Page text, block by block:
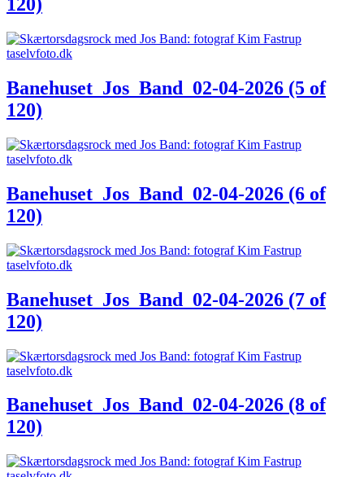
Banehuset_Jos_Band_02-04-2026 (5 of
120)
Banehuset_Jos_Band_02-04-2026 (6 of
120)
Banehuset_Jos_Band_02-04-2026 (7 of
120)
Banehuset_Jos_Band_02-04-2026 (8 of
120)